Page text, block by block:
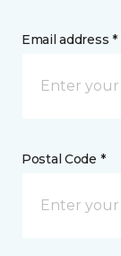
Email address *
Postal Code *